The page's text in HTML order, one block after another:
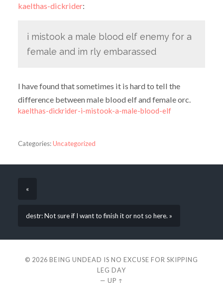
kaelthas-dickrider:
i mistook a male blood elf enemy for a
female and im rly embarassed
I have found that sometimes it is hard to tell the
difference between male blood elf and female orc.
kaelthas-dickrider-i-mistook-a-male-blood-elf
Categories:Uncategorized
«
destr: Not sure if I want to finish it or not so here. »
© 2026 BEING UNDEAD IS NO EXCUSE FOR SKIPPING
LEG DAY
— UP ↑